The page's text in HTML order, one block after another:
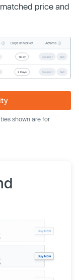
price and
Days In Market Actions
1 Day Counter Sell
2 Days Counter Sell
shown are for